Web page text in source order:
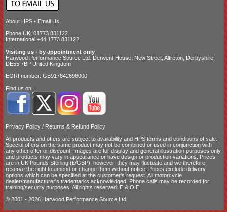
About HPS • Email Us
Phone UK: 01773 831122
International +44 1773 831122
Visiting us - by appointment only
Harwood Performance Source Ltd. Derwent House, New Street, Alfreton, Derbyshire
DE55 7BP United Kingdom
EORI number: GB917842696000
Find us on...
Privacy Policy / Returns & Refund Policy
All products and offers are subject to availability and HPS terms and conditions of sale
Special offers on the same product may not be combined or used in conjunction with
any other offer or discount. Images are for display and general illustration purposes only
and products may vary in appearance or have design or production variations. Prices
are in UK Pounds Sterling (£/GBP), however, they may fluctuate and we therefore
reserve the right to amend or change them without notice. Prices exclude delivery
options which can be specified at the customer's request. All motorcycle
dealer/manufacturer's trademarks acknowledged. Phone calls may be recorded for
training/security purposes. All rights reserved. E.&.O.E.
© 2001 - 2026 Harwood Performance Source Ltd